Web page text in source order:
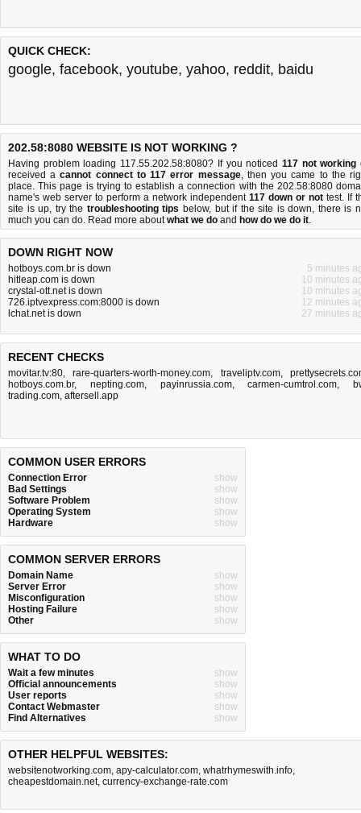
QUICK CHECK:
google, facebook, youtube, yahoo, reddit, baidu
202.58:8080 WEBSITE IS NOT WORKING ?
Having problem loading 117.55.202.58:8080? If you noticed 117 not working
received acannot connect to 117 error message, then you came to the
place. This page is trying to establish a connection with the 202.58:8080
name's web server to perform a network independent 117 down or not test. If
site is up, try the troubleshooting tips below, but if the site is down, there is
much you can do. Read more aboutwhat we do and how do we do it.
DOWN RIGHT NOW
hotboys.com.br is down
5 minutes
hitleap.com is down
10 minutes
crystal-ott.net is down
10 minutes
726.iptvexpress.com:8000 is down
12 minutes
lchat.net is down
27 minutes
RECENT CHECKS
movitar.tv:80,rare-quarters-worth-money.com, traveliptv.com,
hotboys.com.br, nepting.com, payinrussia.com,carmen-cumtrol.com,
trading.com, aftersell.app
COMMON USER ERRORS
Connection Error
show
Bad Settings
show
Software Problem
show
Operating System
show
Hardware
show
COMMON SERVER ERRORS
Domain Name
show
Server Error
show
Misconfiguration
show
Hosting Failure
show
Other
show
WHAT TO DO
Wait a few minutes
show
Official announcements
show
User reports
show
Contact Webmaster
show
Find Alternatives
show
OTHER HELPFUL WEBSITES:
websitenotworking.com, apy-calculator.com, whatrhymeswith.info,
cheapestdomain.net, currency-exchange-rate.com